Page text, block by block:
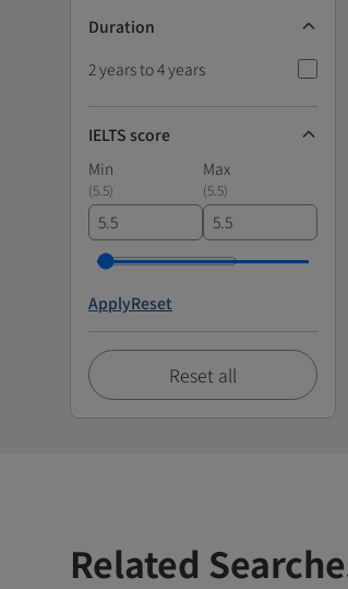
Duration
2 years to 4 years
IELTS score
Min
Max
(5.5) (5.5)
ApplyReset
Reset all
Related